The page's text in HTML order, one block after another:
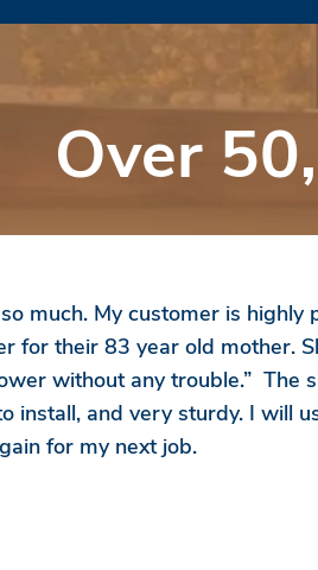
Over
much. My customer is highly
for their 83 year old mother.
without any trouble.” The
install, and very sturdy. I will
for my next job.